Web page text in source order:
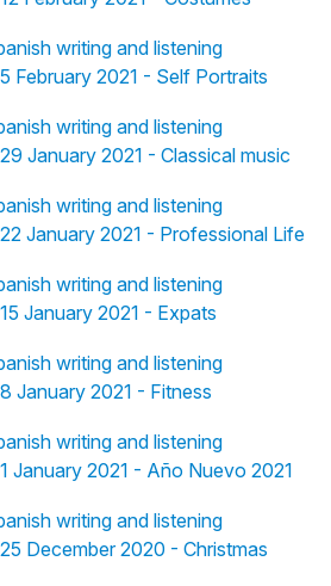
writing and listening
February 2021 - Self Portraits
writing and listening
January 2021 - Classical music
writing and listening
January 2021 - Professional Life
writing and listening
January 2021 - Expats
writing and listening
January 2021 - Fitness
writing and listening
January 2021 - Año Nuevo 2021
writing and listening
December 2020 - Christmas